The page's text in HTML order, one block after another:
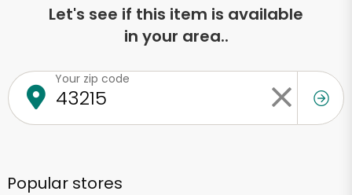
Let's see if this item is available
in your area..
Your zip code
Popular stores